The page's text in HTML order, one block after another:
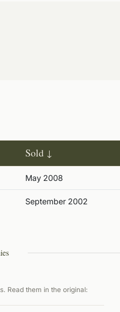
Sold
May 2008
September 2002
Read them in the original: